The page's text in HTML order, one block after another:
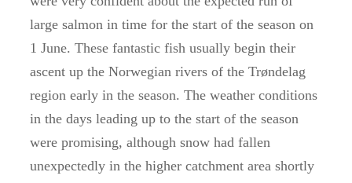
large salmon in time for the start of the season on
1 June. These fantastic fish usually begin their
ascent up the Norwegian rivers of the Trøndelag
region early in the season. The weather conditions
in the days leading up to the start of the season
were promising, although snow had fallen
unexpectedly in the higher catchment area shortly